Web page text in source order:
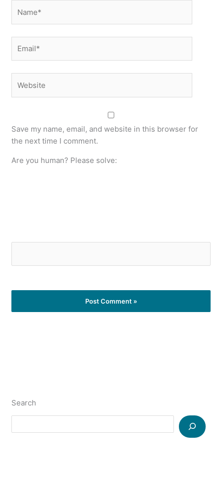
Save my name, email, and website in this browser for
the next time I comment.
Are you human? Please solve:
Search